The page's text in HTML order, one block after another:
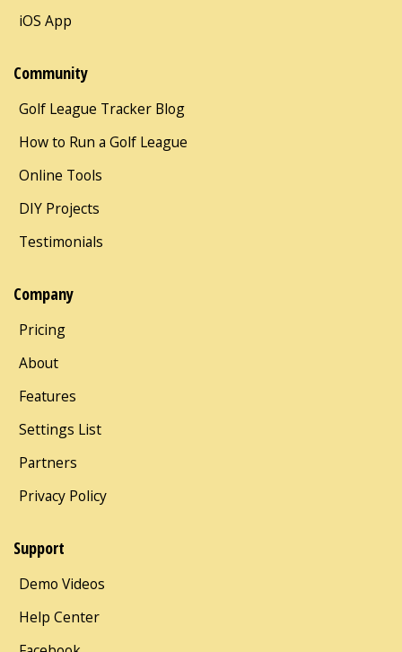
iOS App
Community
Golf League Tracker Blog
How to Run a Golf League
Online Tools
DIY Projects
Testimonials
Company
Pricing
About
Features
Settings List
Partners
Privacy Policy
Support
Demo Videos
Help Center